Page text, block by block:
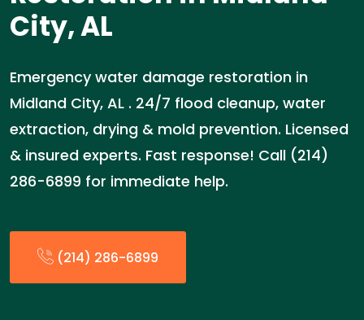
City, AL
Emergency water damage restoration in
Midland City, AL . 24/7 flood cleanup, water
extraction, drying & mold prevention. Licensed
& insured experts. Fast response! Call (214)
286-6899 for immediate help.
(214) 286-6899